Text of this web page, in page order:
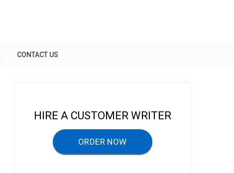
CONTACT US
HIRE A CUSTOMER WRITER
ORDER NOW